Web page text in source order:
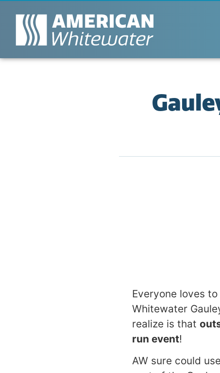
Everyone loves
Whitewater
realize is that
run event!
AW sure could